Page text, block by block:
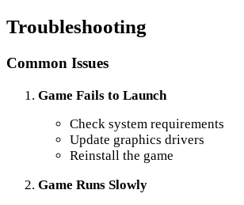
Troubleshooting
Common Issues
Game Fails to Launch
Check system requirements
Update graphics drivers
Reinstall the game
Game Runs Slowly